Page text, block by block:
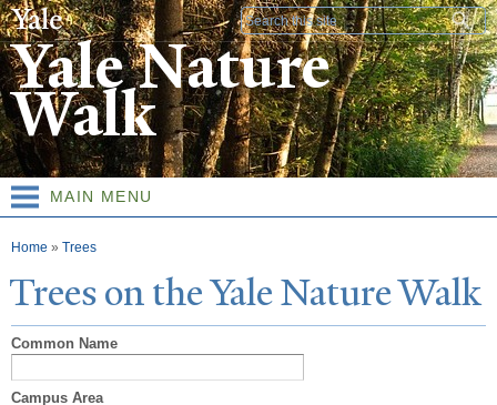
Skip to
main
content
Search form
Yale Nature
Walk
MAIN MENU
You are here
Home » Trees
Trees on theYaleNatureWalk
Common Name
Campus Area